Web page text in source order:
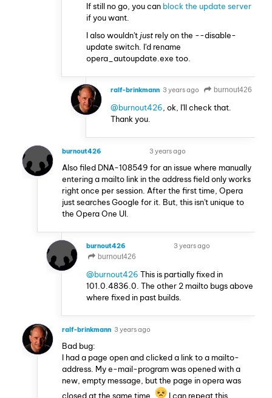
If still no go, you can block the update server
if you want.
I also wouldn't justrely on the --disable-
update switch. I'd rename
opera_autoupdate.exe too.
ralf-brinkmann 3 years ago burnout426
@burnout426, ok, I'll check that.
Thank you.
burnout426 3 years ago
Also filed DNA-108549 for an issue where manually
entering a mailto link in the address field only works
right once per session. After the first time, Opera
just searches Google for it. But, this isn't unique to
the Opera One UI.
burnout426
3 years ago
burnout426
@burnout426 This is partially fixed in
101.0.4836.0. The other 2 mailto bugs above
where fixed in past builds.
ralf-brinkmann 3 years ago
Bad bug:
I had a page open and clicked a link to a mailto-
address. My e-mail-program was opened with a
new, empty message, but the page in opera was
closed at the same time.
I can repeat this